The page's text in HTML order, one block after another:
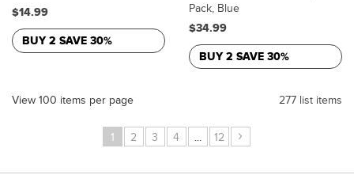
$14.99
BUY 2 SAVE 30%
Pack, Blue
$34.99
BUY 2 SAVE 30%
View 100 items per page 277 list items
1 2 3 4 ... 12 ›